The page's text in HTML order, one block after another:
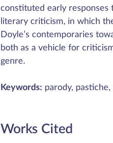
constituted early responses
literary criticism, in which
Doyle’s contemporaries
both as a vehicle for
genre.
Keywords: parody,
Works Cited